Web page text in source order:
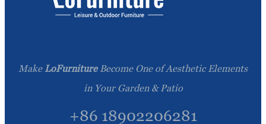
Make LoFurnitureBecome One of Aesthetic Elements
in Your Garden & Patio
+86 18902206281